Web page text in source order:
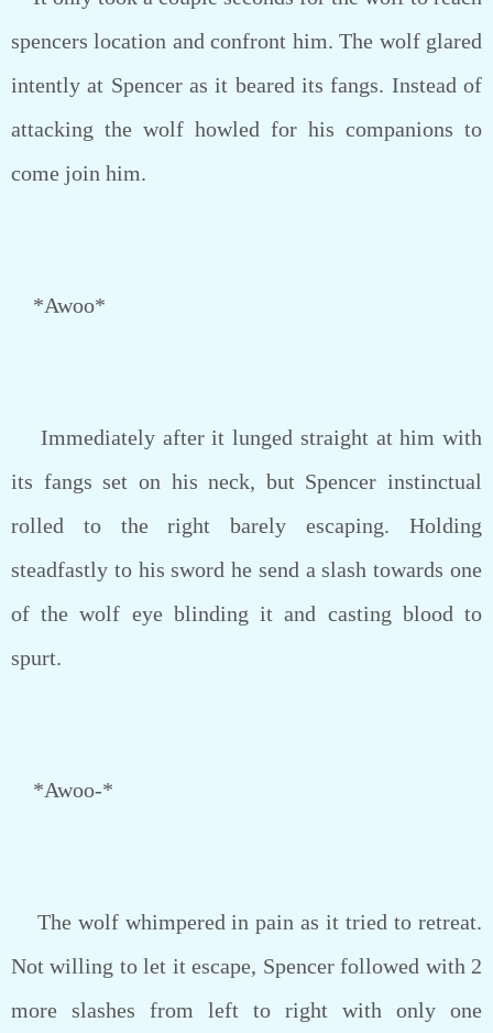
spencers location and confront him. The wolf glared
intently at Spencer as it beared its fangs. Instead of
attacking the wolf howled for his companions to
come join him.
*Awoo*
Immediately after it lunged straight at him with
its fangs set on his neck, but Spencer instinctual
rolled to the right barely escaping. Holding
steadfastly to his sword he send a slash towards one
of the wolf eye blinding it and casting blood to
spurt.
*Awoo-*
The wolf whimpered in pain as it tried to retreat.
Not willing to let it escape, Spencer followed with 2
more slashes from left to right with only one